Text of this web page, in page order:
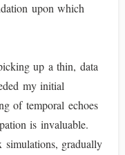
upon which
up a thin, data
my initial
of temporal echoes
is invaluable.
gradually